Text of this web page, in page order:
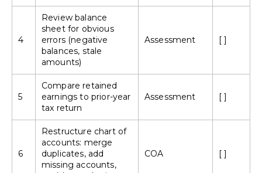
4
Review balance
sheet for obvious
errors (negative
balances, stale
amounts)
Assessment [ ]
5
Compare retained
earnings to prior-year
tax return
Assessment [ ]
6
Restructure chart of
accounts: merge
duplicates, add
missing accounts,
COA [ ]